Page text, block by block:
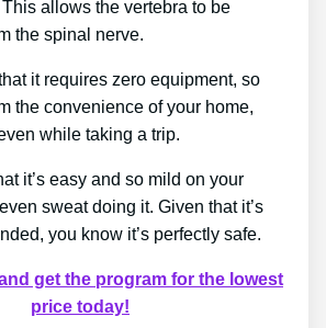
allows the vertebra to be
the spinal nerve.
it requires zero equipment, so
the convenience of your home,
while taking a trip.
it’s easy and so mild on your
sweat doing it. Given that it’s
you know it’s perfectly safe.
get the program for the lowest
price today!